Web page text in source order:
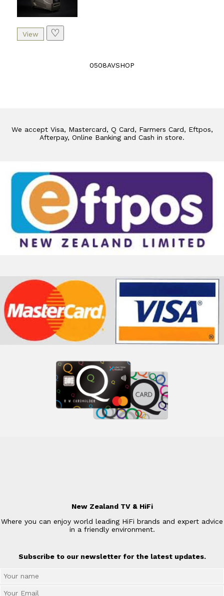
♡
0508AVSHOP
We accept Visa, Mastercard, Q Card, Farmers Card, Eftpos,
Afterpay, Online Banking and Cash in store.
New Zealand TV & HiFi
Where you can enjoy world leading HiFi brands and expert advice
in a friendly environment.
Subscribe to our newsletter for the latest updates.